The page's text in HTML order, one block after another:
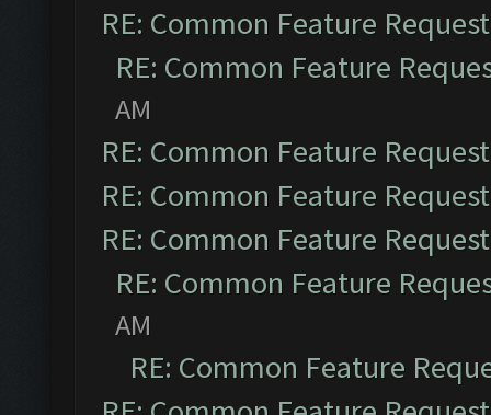
RE: Common Feature
RE: Common Feature
AM
RE: Common Feature
RE: Common Feature
RE: Common Feature
RE: Common Feature
AM
RE: Common Feature